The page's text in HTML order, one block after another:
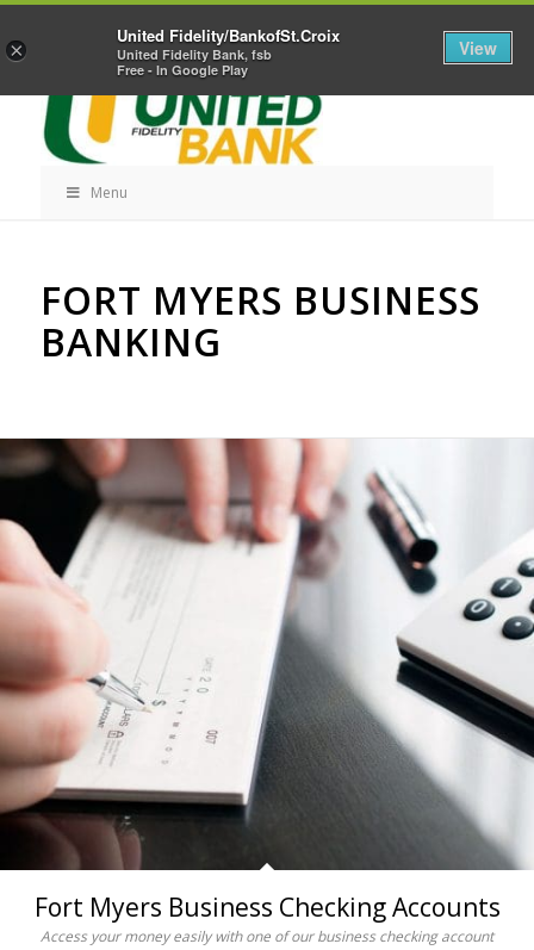
Navigation
Navigation
Menu
FORT MYERS BUSINESS
BANKING
Fort Myers Business Checking Accounts
Access your money easily with one of our business checking account
×
United Fidelity/BankofSt.Croix
United Fidelity Bank, fsb
Free - In Google Play
View